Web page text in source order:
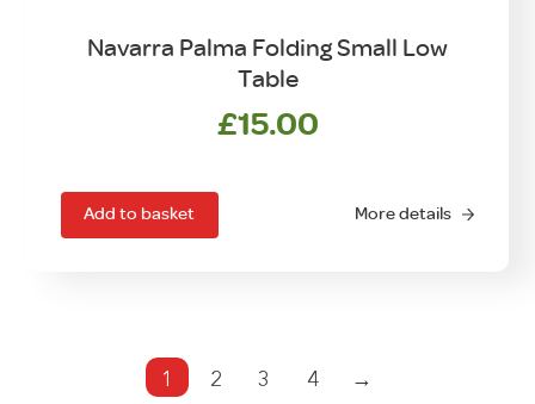
Navarra Palma Folding Small Low
Table
£15.00
Add to basket More details
1 2 3 4 →